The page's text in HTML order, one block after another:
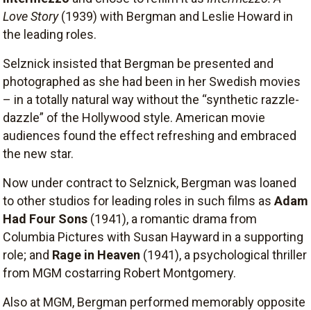
Love Story(1939) with Bergman and Leslie Howard in
the leading roles.
Selznick insisted that Bergman be presented and
photographed as she had been in her Swedish movies
– in a totally natural way without the “synthetic razzle-
dazzle” of the Hollywood style. American movie
audiences found the effect refreshing and embraced
the new star.
Now under contract to Selznick, Bergman was loaned
to other studios for leading roles in such films as Adam
Had Four Sons (1941), a romantic drama from
Columbia Pictures with Susan Hayward in a supporting
role; and Rage in Heaven (1941), a psychological thriller
from MGM costarring Robert Montgomery.
Also at MGM, Bergman performed memorably opposite